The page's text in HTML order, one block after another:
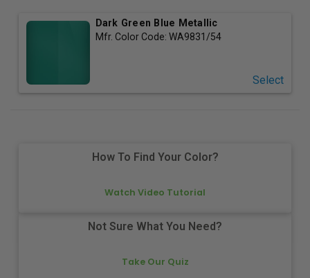
Dark Green Blue Metallic
Mfr. Color Code: WA9831/54
Select
How To Find Your Color?
Watch Video Tutorial
Not Sure What You Need?
Take Our Quiz